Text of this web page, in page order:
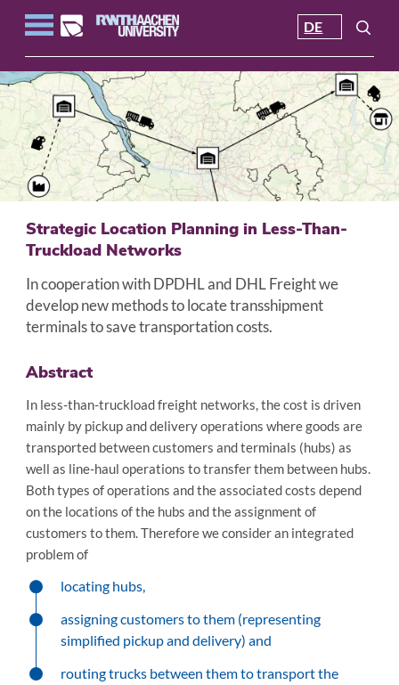
DE
Strategic Location Planning in Less-Than-
Truckload Networks
In cooperation with DPDHL and DHL Freight we
develop new methods to locate transshipment
terminals to save transportation costs.
Abstract
In less-than-truckload freight networks, the cost is driven
mainly by pickup and delivery operations where goods are
transported between customers and terminals (hubs) as
well as line-haul operations to transfer them between hubs.
Both types of operations and the associated costs depend
on the locations of the hubs and the assignment of
customers to them. Therefore we consider an integrated
problem of
locating hubs,
assigning customers to them (representing
simplified pickup and delivery) and
routing trucks between them to transport the